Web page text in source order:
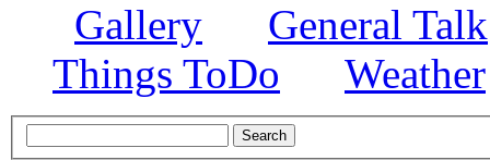
Gallery
General Talk
Things ToDo
Weather